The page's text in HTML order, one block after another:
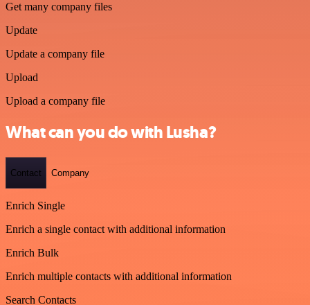
Get many company files
Update
Update a company file
Upload
Upload a company file
What can you do with Lusha?
Contact Company
Enrich Single
Enrich a single contact with additional information
Enrich Bulk
Enrich multiple contacts with additional information
Search Contacts